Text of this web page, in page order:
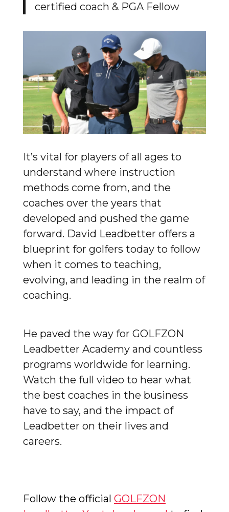
certified coach & PGA Fellow
It’s vital for players of all ages to
understand where instruction
methods come from, and the
coaches over the years that
developed and pushed the game
forward. David Leadbetter offers a
blueprint for golfers today to follow
when it comes to teaching,
evolving, and leading in the realm of
coaching.
He paved the way for GOLFZON
Leadbetter Academy and countless
programs worldwide for learning.
Watch the full video to hear what
the best coaches in the business
have to say, and the impact of
Leadbetter on their lives and
careers.
Follow the official GOLFZON